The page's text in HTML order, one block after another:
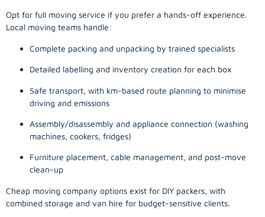
Opt for full moving service if you prefer a hands-off experience.
Local moving teams handle:
Complete packing and unpacking by trained specialists
Detailed labelling and inventory creation for each box
Safe transport, with km-based route planning to minimise
driving and emissions
Assembly/disassembly and appliance connection (washing
machines, cookers, fridges)
Furniture placement, cable management, and post-move
clean-up
Cheap moving company options exist for DIY packers, with
combined storage and van hire for budget-sensitive clients.